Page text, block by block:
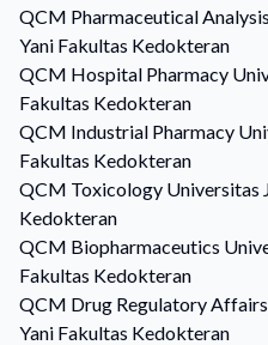
QCM Pharmaceutical Analysis
Yani Fakultas Kedokteran
QCM Hospital Pharmacy
Fakultas Kedokteran
QCM Industrial Pharmacy
Fakultas Kedokteran
QCM Toxicology Universitas
Kedokteran
QCM Biopharmaceutics
Fakultas Kedokteran
QCM Drug Regulatory Affairs
Yani Fakultas Kedokteran